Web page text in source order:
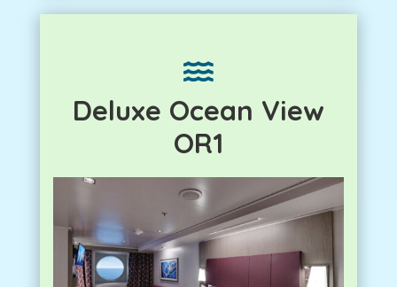

Deluxe Ocean View
OR1